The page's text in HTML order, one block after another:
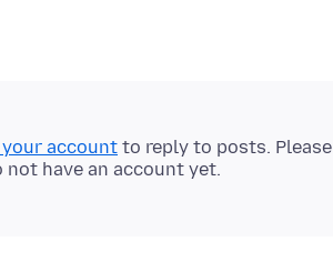
account to reply to posts. Please
not have an account yet.